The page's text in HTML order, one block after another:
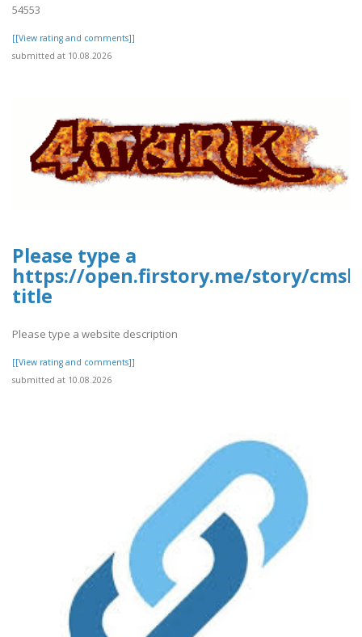
54553
[[View rating and comments]]
submitted at 10.08.2026
Please type a
https://open.firstory.me/story/
title
Please type a website description
[[View rating and comments]]
submitted at 10.08.2026